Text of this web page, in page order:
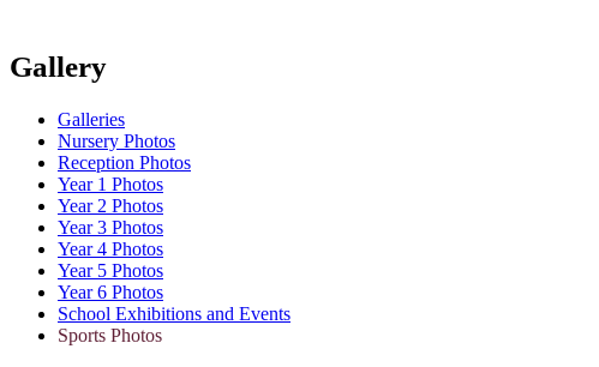
Gallery
Galleries
Nursery Photos
Reception Photos
Year 1 Photos
Year 2 Photos
Year 3 Photos
Year 4 Photos
Year 5 Photos
Year 6 Photos
School Exhibitions and Events
Sports Photos